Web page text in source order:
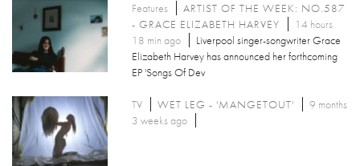
Features
ARTIST OF THE WEEK: NO.587
- GRACE ELIZABETH HARVEY
14 hours
18 min ago
Liverpool singer-songwriter Grace
Elizabeth Harvey has announced her forthcoming
EP 'Songs Of Dev
TV WET LEG - 'MANGETOUT'
9 months
3 weeks ago